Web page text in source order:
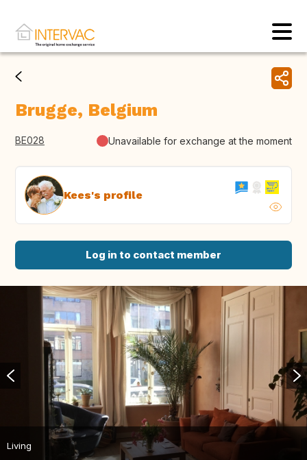
Brugge, Belgium
BE028 Unavailable for exchange at the moment
Kees's profile
Log in to contact member
Living